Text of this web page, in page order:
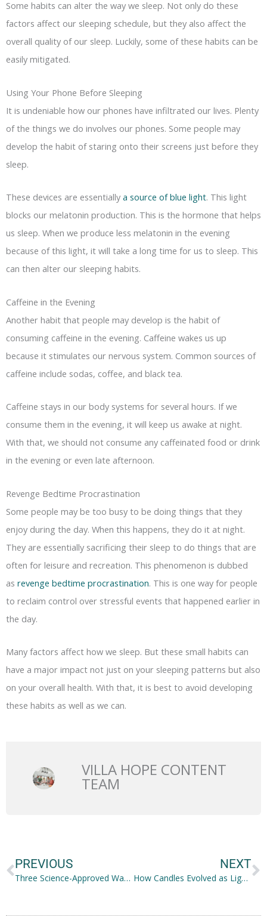
Some habits can alter the way we sleep. Not only do these
factors affect our sleeping schedule, but they also affect the
overall quality of our sleep. Luckily, some of these habits can be
easily mitigated.
Using Your Phone Before Sleeping
It is undeniable how our phones have infiltrated our lives. Plenty
of the things we do involves our phones. Some people may
develop the habit of staring onto their screens just before they
sleep.
These devices are essentially a source of blue light. This light
blocks our melatonin production. This is the hormone that helps
us sleep. When we produce less melatonin in the evening
because of this light, it will take a long time for us to sleep. This
can then alter our sleeping habits.
Caffeine in the Evening
Another habit that people may develop is the habit of
consuming caffeine in the evening. Caffeine wakes us up
because it stimulates our nervous system. Common sources of
caffeine include sodas, coffee, and black tea.
Caffeine stays in our body systems for several hours. If we
consume them in the evening, it will keep us awake at night.
With that, we should not consume any caffeinated food or drink
in the evening or even late afternoon.
Revenge Bedtime Procrastination
Some people may be too busy to be doing things that they
enjoy during the day. When this happens, they do it at night.
They are essentially sacrificing their sleep to do things that are
often for leisure and recreation. This phenomenon is dubbed
as revenge bedtime procrastination. This is one way for people
to reclaim control over stressful events that happened earlier in
the day.
Many factors affect how we sleep. But these small habits can
have a major impact not just on your sleeping patterns but also
on your overall health. With that, it is best to avoid developing
these habits as well as we can.
VILLA HOPE CONTENT
TEAM
PREVIOUS
Three Science-Approved Ways You Can Boost Health and Wellness
NEXT
How Candles Evolved as Light Sources Into Scented Decorative Objects